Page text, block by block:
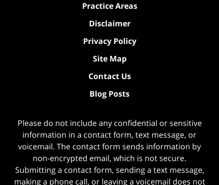
Practice Areas
Disclaimer
Privacy Policy
Site Map
Contact Us
Blog Posts
Please do not include any confidential or sensitive
information in a contact form, text message, or
voicemail. The contact form sends information by
non-encrypted email, which is not secure.
Submitting a contact form, sending a text message,
making a phone call, or leaving a voicemail does not